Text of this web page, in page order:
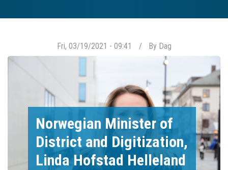
Fri, 03/19/2021 - 09:41 By Dag
Norwegian Minister of
District and Digitization,
Linda Hofstad Helleland